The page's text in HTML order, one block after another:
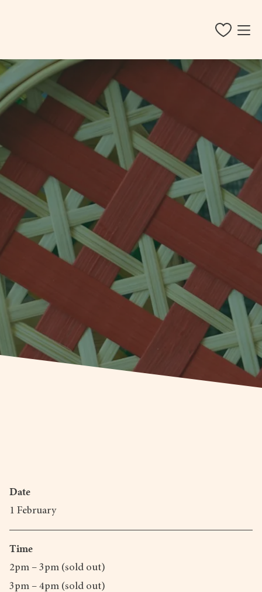
Date
1 February
Time
2pm – 3pm (sold out)
3pm – 4pm (sold out)